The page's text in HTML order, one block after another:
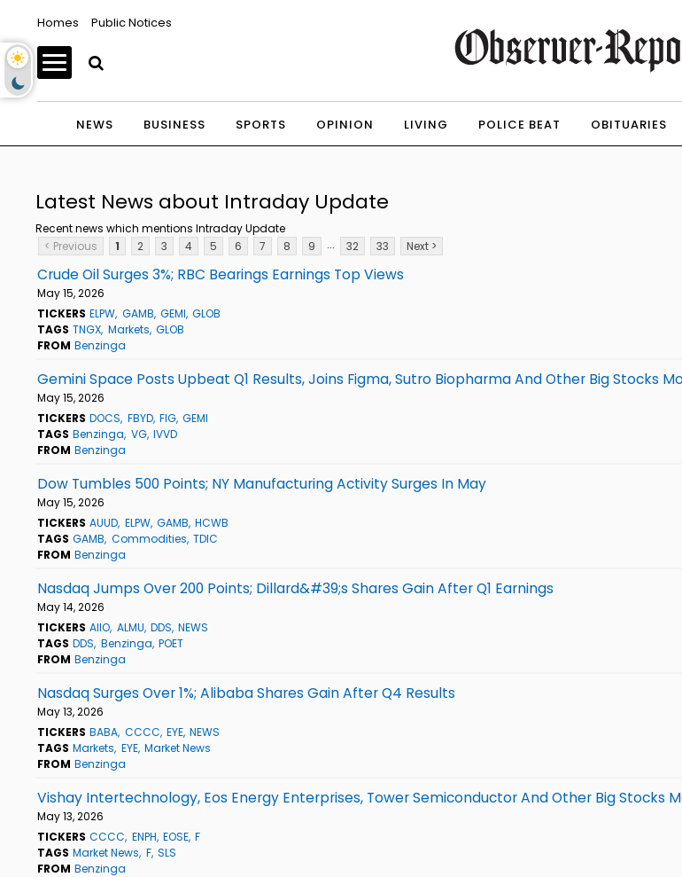
Homes Public Notices
NEWS BUSINESS SPORTS OPINION LIVING POLICE BEAT OBITUARIES
Latest News about Intraday Update
Recent news which mentions Intraday Update
< Previous
1 2 3 4 5 6 7 8 9 ... 32 33 Next >
Crude Oil Surges 3%; RBC Bearings Earnings Top Views
May 15, 2026
TICKERS ELPW GAMB GEMI GLOB
TAGS TNGX Markets GLOB
FROM Benzinga
Gemini Space Posts Upbeat Q1 Results, Joins Figma, Sutro Biopharma And Other Big Stocks
May 15, 2026
TICKERS DOCS FBYD FIG GEMI
TAGS Benzinga VG IVVD
FROM Benzinga
Dow Tumbles 500 Points; NY Manufacturing Activity Surges In May
May 15, 2026
TICKERS AUUD ELPW GAMB HCWB
TAGS GAMB Commodities TDIC
FROM Benzinga
Nasdaq Jumps Over 200 Points; Dillard&#39;s Shares Gain After Q1 Earnings
May 14, 2026
TICKERS AIIO ALMU DDS NEWS
TAGS DDS Benzinga POET
FROM Benzinga
Nasdaq Surges Over 1%; Alibaba Shares Gain After Q4 Results
May 13, 2026
TICKERS BABA CCCC EYE NEWS
TAGS Markets EYE Market News
FROM Benzinga
Vishay Intertechnology, Eos Energy Enterprises, Tower Semiconductor And Other Big Stocks
May 13, 2026
TICKERS CCCC ENPH EOSE F
TAGS Market News F SLS
FROM Benzinga